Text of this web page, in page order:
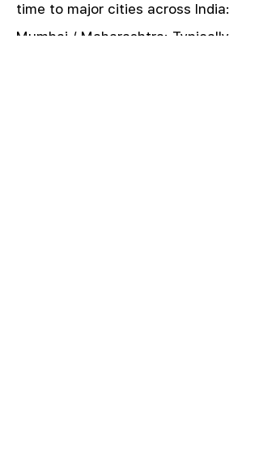
time to major cities across India:
Mumbai / Maharashtra: Typically